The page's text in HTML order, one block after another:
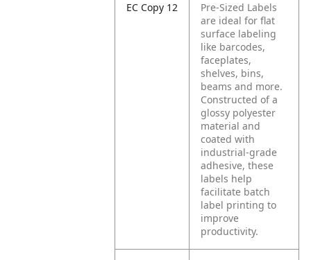
EC Copy 12
Pre-Sized Labels
are ideal for flat
surface labeling
like barcodes,
faceplates,
shelves, bins,
beams and more.
Constructed of a
glossy polyester
material and
coated with
industrial-grade
adhesive, these
labels help
facilitate batch
label printing to
improve
productivity.